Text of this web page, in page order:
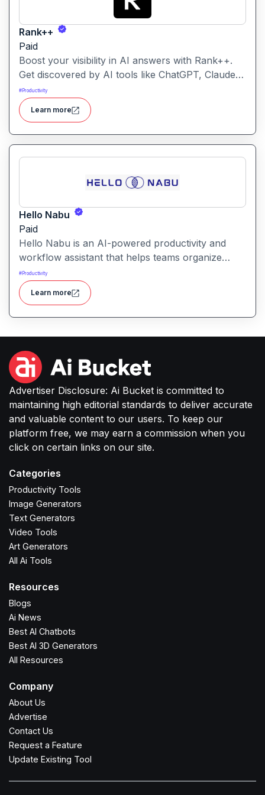
Rank++
Paid
Boost your visibility in AI answers with Rank++.
Get discovered by AI tools like ChatGPT, Claude,
and Perplexity. Optimize your content with 8
powerful AEO tools to rank higher in AI-
generated answers and reach more potential
customers. Get started with your free trial with 25
credits to try out all the tools for free.
#Productivity
Learn more
Hello Nabu
Paid
Hello Nabu is an AI-powered productivity and
workflow assistant that helps teams organize
tasks, manage information, and streamline daily
work through intelligent automation.
#Productivity
Learn more
Advertiser Disclosure: Ai Bucket is committed to
maintaining high editorial standards to deliver accurate
and valuable content to our users. To keep our
platform free, we may earn a commission when you
click on certain links on our site.
Categories
Productivity Tools
Image Generators
Text Generators
Video Tools
Art Generators
All Ai Tools
Resources
Blogs
Ai News
Best AI Chatbots
Best AI 3D Generators
All Resources
Company
About Us
Advertise
Contact Us
Request a Feature
Update Existing Tool